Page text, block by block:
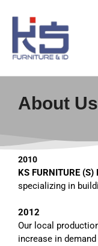
content
About Us
2010
KS FURNITURE (S)
specializing in
2012
Our local
increase in